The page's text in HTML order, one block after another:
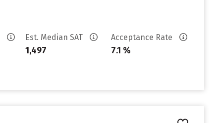
Est. Median SAT
1,497
Acceptance Rate
7.1 %